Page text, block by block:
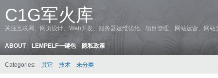
C1G军火库
关注互联网、网页设计、Web开发、服务器运维优化、项目管理、网站运营、网
ABOUT LEMPELF一键包 隐私政策
Categories: 其它 技术 未分类